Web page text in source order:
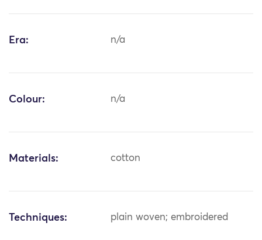
Era: n/a
Colour: n/a
Materials: cotton
Techniques: plain woven; embroidered